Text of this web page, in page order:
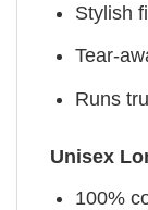
Stylish
Tear-
Runs
Unisex
100%